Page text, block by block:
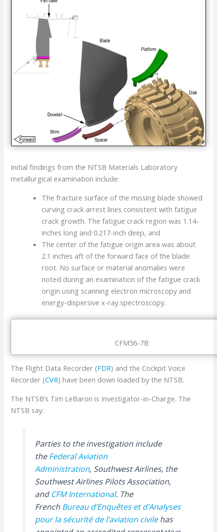
Initial findings from the NTSB Materials Laboratory
metallurgical examination include:
The fracture surface of the missing blade showed
curving crack arrest lines consistent with fatigue
crack growth. The fatigue crack region was 1.14-
inches long and 0.217-inch deep, and
The center of the fatigue origin area was about
2.1 inches aft of the forward face of the blade
root. No surface or material anomalies were
noted during an examination of the fatigue crack
origin using scanning electron microscopy and
energy-dispersive x-ray spectroscopy.
CFM56-7B
The Flight Data Recorder (FDR) and the Cockpit Voice
Recorder (CVR) have been down loaded by the NTSB.
The NTSB’s Tim LeBaron is Investigator-in-Charge. The
NTSB say:
Parties to the investigation include
theFederal Aviation
Administration, Southwest Airlines, the
Southwest Airlines Pilots Association,
andCFM International. The
French Bureau d’Enquêtes et d’Analyses
pour la sécurité de l’aviation civilehas